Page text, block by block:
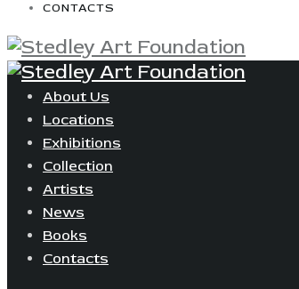
CONTACTS
About Us
Locations
Exhibitions
Collection
Artists
News
Books
Contacts